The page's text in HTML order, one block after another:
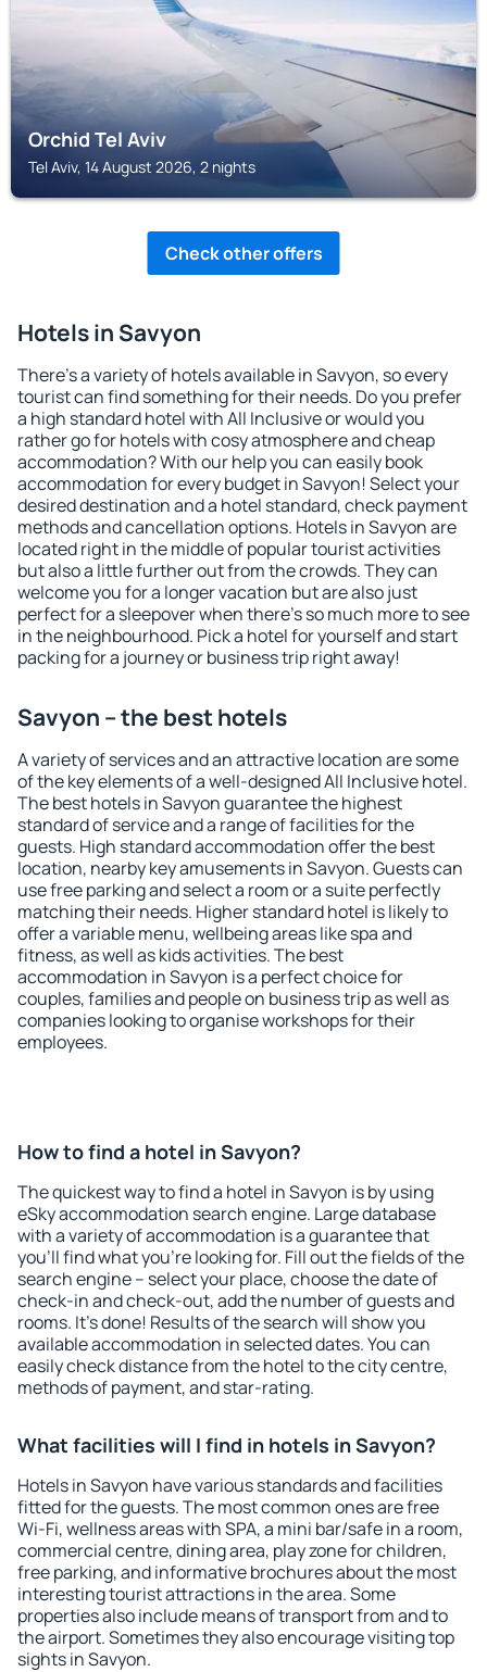
Orchid Tel Aviv
Tel Aviv, 14 August 2026, 2 nights
Check other offers
Hotels in Savyon
There's a variety of hotels available in Savyon, so every
tourist can find something for their needs. Do you prefer
a high standard hotel with All Inclusive or would you
rather go for hotels with cosy atmosphere and cheap
accommodation? With our help you can easily book
accommodation for every budget in Savyon! Select your
desired destination and a hotel standard, check payment
methods and cancellation options. Hotels in Savyon are
located right in the middle of popular tourist activities
but also a little further out from the crowds. They can
welcome you for a longer vacation but are also just
perfect for a sleepover when there's so much more to see
in the neighbourhood. Pick a hotel for yourself and start
packing for a journey or business trip right away!
Savyon – the best hotels
A variety of services and an attractive location are some
of the key elements of a well-designed All Inclusive hotel.
The best hotels in Savyon guarantee the highest
standard of service and a range of facilities for the
guests. High standard accommodation offer the best
location, nearby key amusements in Savyon. Guests can
use free parking and select a room or a suite perfectly
matching their needs. Higher standard hotel is likely to
offer a variable menu, wellbeing areas like spa and
fitness, as well as kids activities. The best
accommodation in Savyon is a perfect choice for
couples, families and people on business trip as well as
companies looking to organise workshops for their
employees.
How to find a hotel in Savyon?
The quickest way to find a hotel in Savyon is by using
eSky accommodation search engine. Large database
with a variety of accommodation is a guarantee that
you'll find what you're looking for. Fill out the fields of the
search engine – select your place, choose the date of
check-in and check-out, add the number of guests and
rooms. It's done! Results of the search will show you
available accommodation in selected dates. You can
easily check distance from the hotel to the city centre,
methods of payment, and star-rating.
What facilities will I find in hotels in Savyon?
Hotels in Savyon have various standards and facilities
fitted for the guests. The most common ones are free
Wi-Fi, wellness areas with SPA, a mini bar/safe in a room,
commercial centre, dining area, play zone for children,
free parking, and informative brochures about the most
interesting tourist attractions in the area. Some
properties also include means of transport from and to
the airport. Sometimes they also encourage visiting top
sights in Savyon.